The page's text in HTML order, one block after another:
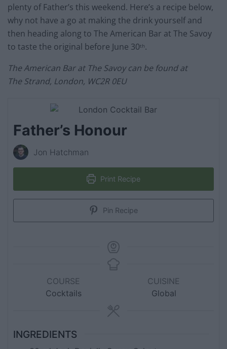
plenty of Father’s this weekend. Here’s a recipe below,
why not have a go at making the drink yourself and
then heading along to The American Bar at The Savoy
to taste the original before June 30th.
The American Bar at The Savoy can be found at
The Strand, London, WC2R 0EU
Father’s Honour
Jon Hatchman
Print Recipe
Pin Recipe
COURSE
Cocktails
CUISINE
Global
INGREDIENTS